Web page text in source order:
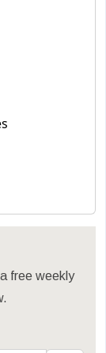
free weekly